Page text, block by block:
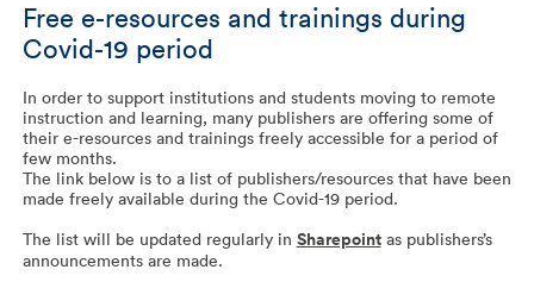
Free e-resources and trainings during
Covid-19 period
In order to support institutions and students moving to remote
instruction and learning, many publishers are offering some of
their e-resources and trainings freely accessible for a period of
few months.
The link below is to a list of publishers/resources that have been
made freely available during the Covid-19 period.
The list will be updated regularly in Sharepointas publishers’s
announcements are made.